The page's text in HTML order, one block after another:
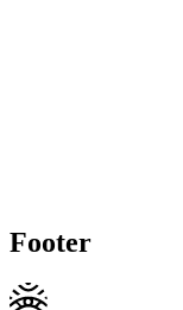
Footer